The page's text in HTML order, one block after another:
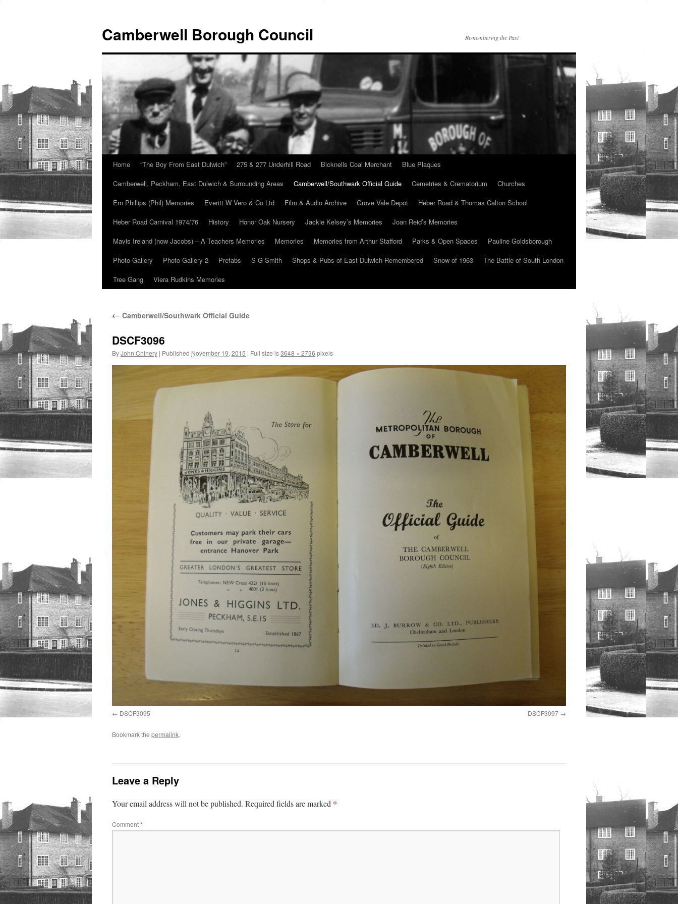
content
Camberwell Borough Council Remembering the Past
Home “The Boy From East Dulwich” 275 & 277 Underhill Road Bicknells Coal Merchant
Blue Plaques
Camberwell, Peckham, East Dulwich & Surrounding Areas
Camberwell/Southwark Official Guide Cemetries & Crematorium
Churches
Ern Phillips (Phil) Memories
Everitt W Vero & Co Ltd Film & Audio Archive Grove Vale Depot
Heber Road & Thomas Calton School
Heber Road Carnival 1974/76
History Honor Oak Nursery Jackie Kelsey’s Memories
Joan Reid’s Memories
Mavis Ireland (now Jacobs) – A Teachers Memories
Memories Memories from Arthur Stafford Parks & Open Spaces
Pauline Goldsborough
Photo Gallery
Photo Gallery 2 Prefabs S G Smith Shops & Pubs of East Dulwich Remembered Snow of 1963
The Battle of South London
Tree Gang
Viera Rudkins Memories
← Camberwell/Southwark Official Guide
DSCF3096
ByJohn Chinery | Published November 19, 2015 | Full size is3648 × 2736 pixels
DSCF3095 DSCF3097
Bookmark the permalink.
Leave a Reply
Your email address will not be published. Required fields are marked *
Comment*